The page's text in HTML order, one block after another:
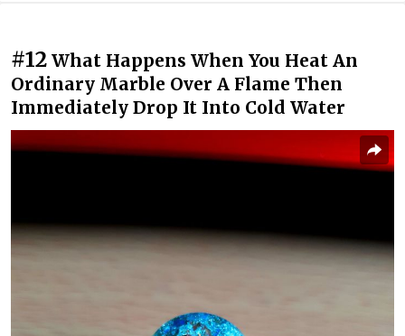
#12 What Happens When You Heat An
Ordinary Marble Over A Flame Then
Immediately Drop It Into Cold Water